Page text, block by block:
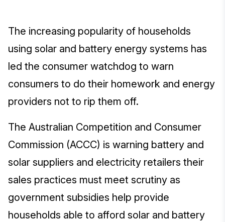
The increasing popularity of households
using solar and battery energy systems has
led the consumer watchdog to warn
consumers to do their homework and energy
providers not to rip them off.
The Australian Competition and Consumer
Commission (ACCC) is warning battery and
solar suppliers and electricity retailers their
sales practices must meet scrutiny as
government subsidies help provide
households able to afford solar and battery